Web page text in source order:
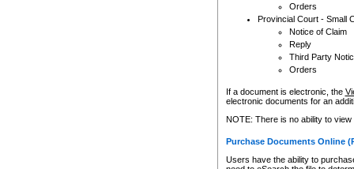
Orders
Provincial Court - Small
Notice of Claim
Reply
Third Party
Orders
If a document is electronic, the
electronic documents for an
NOTE: There is no ability to
Purchase Documents Online
Users have the ability to